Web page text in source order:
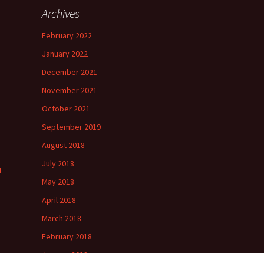
Archives
February 2022
January 2022
December 2021
November 2021
October 2021
September 2019
August 2018
July 2018
May 2018
April 2018
March 2018
February 2018